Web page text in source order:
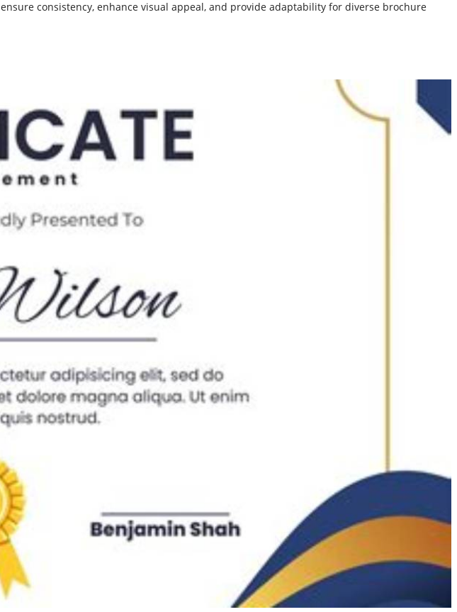
consistency, enhance visual appeal, and provide adaptability for diverse brochure